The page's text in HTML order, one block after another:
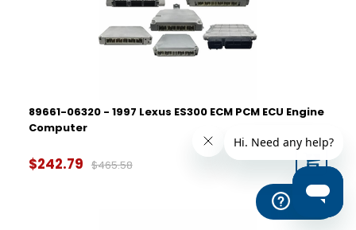
89661-06320 - 1997 Lexus ES300 ECM PCM ECU Engine
Computer
$242.79 $465.58
Help